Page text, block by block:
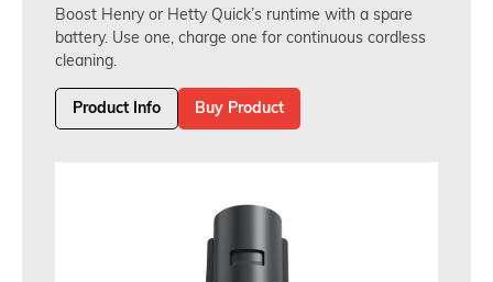
Boost Henry or Hetty Quick’s runtime with a spare
battery. Use one, charge one for continuous cordless
cleaning.
Product Info Buy Product